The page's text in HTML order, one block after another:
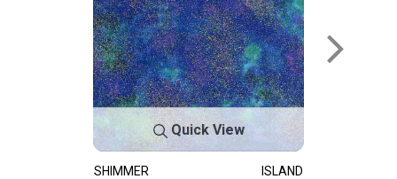
Quick View
SHIMMER ISLAND